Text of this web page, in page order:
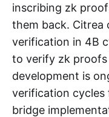
inscribing zk
them back. Citrea
verification in 4B
to verify zk
development is
verification
bridge